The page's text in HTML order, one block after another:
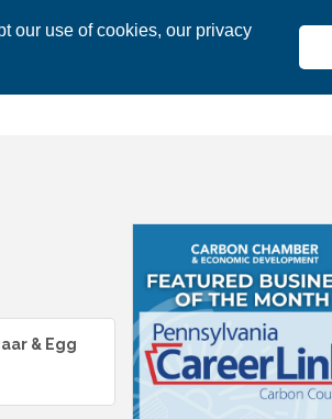
our use of cookies, our privacy
& Egg